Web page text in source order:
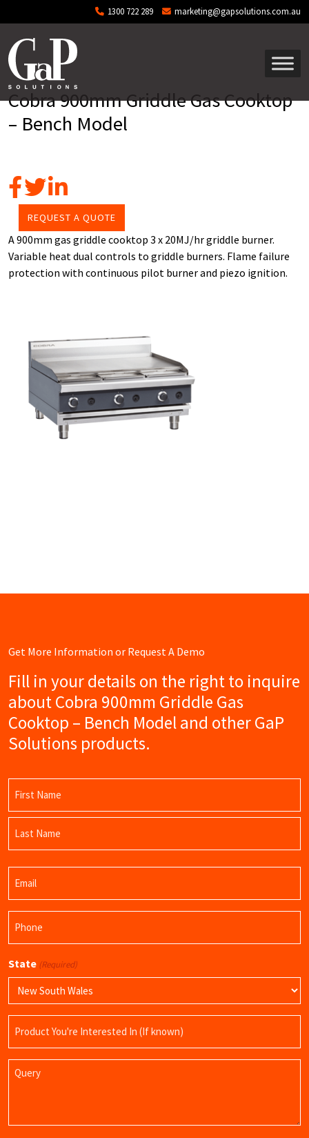
Skip to main content 1300 722 289 marketing@gapsolutions.com.au
Cobra 900mm Griddle Gas Cooktop
– Bench Model
REQUEST A QUOTE
A 900mm gas griddle cooktop 3 x 20MJ/hr griddle burner.
Variable heat dual controls to griddle burners. Flame failure
protection with continuous pilot burner and piezo ignition.
Get More Information or Request A Demo
Fill in your details on the right to inquire
about Cobra 900mm Griddle Gas
Cooktop – Bench Model and other GaP
Solutions products.
First
Name
State (Required)
Name
Query